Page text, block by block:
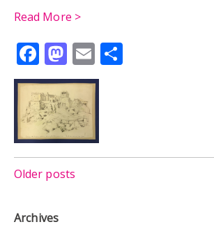
Read More >
Facebook
Mastodon
Email
Posts
Older posts
Archives